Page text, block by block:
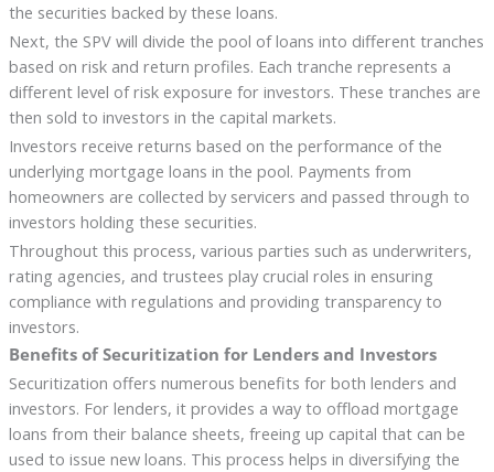
the securities backed by these loans.
Next, the SPV will divide the pool of loans into different tranches
based on risk and return profiles. Each tranche represents a
different level of risk exposure for investors. These tranches are
then sold to investors in the capital markets.
Investors receive returns based on the performance of the
underlying mortgage loans in the pool. Payments from
homeowners are collected by servicers and passed through to
investors holding these securities.
Throughout this process, various parties such as underwriters,
rating agencies, and trustees play crucial roles in ensuring
compliance with regulations and providing transparency to
investors.
Benefits of Securitization for Lenders and Investors
Securitization offers numerous benefits for both lenders and
investors. For lenders, it provides a way to offload mortgage
loans from their balance sheets, freeing up capital that can be
used to issue new loans. This process helps in diversifying the